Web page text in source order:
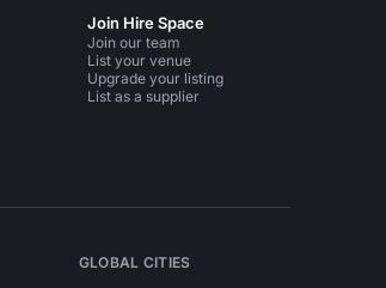
Join Hire Space
Join our team
List your venue
Upgrade your listing
List as a supplier
GLOBAL CITIES